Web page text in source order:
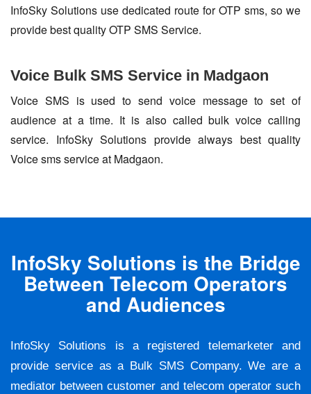
InfoSky Solutions use dedicated route for OTP sms, so we
provide best quality OTP SMS Service.
Voice Bulk SMS Service in Madgaon
Voice SMS is used to send voice message to set of
audience at a time. It is also called bulk voice calling
service. InfoSky Solutions provide always best quality
Voice sms service at Madgaon.
InfoSky Solutions is the Bridge
Between Telecom Operators
and Audiences
InfoSky Solutions is a registered telemarketer and
provide service as a Bulk SMS Company. We are a
mediator between customer and telecom operator such